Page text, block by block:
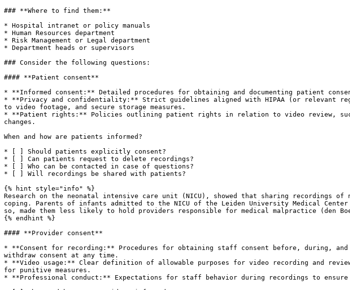
### **Where to find them:**
* Hospital intranet or policy manuals
* Human Resources department
* Risk Management or Legal department
* Department heads or supervisors
### Consider the following questions:
#### **Patient consent**
* **Informed consent:** Detailed procedures for obtaining and documenting patient
* **Privacy and confidentiality:** Strict guidelines aligned with HIPAA (or relevant
to video footage, and secure storage measures.
* **Patient rights:** Policies outlining patient rights in relation to video review,
changes.
When and how are patients informed?
* [ ] Should patients explicitly consent?
* [ ] Can patients request to delete recordings?
* [ ] Who can be contacted in case of questions?
* [ ] Will recordings be shared with patients?
{% hint style="info" %}
Research on the neonatal intensive care unit (NICU), showed that sharing
coping. Parents of infants admitted to the NICU of the Leiden University Medical
so, made them less likely to hold providers responsible for medical malpractice (den
{% endhint %}
#### **Provider consent**
* **Consent for recording:** Procedures for obtaining staff consent before, during,
withdraw consent at any time.
* **Video usage:** Clear definition of allowable purposes for video recording and
for punitive measures.
* **Professional conduct:** Expectations for staff behavior during recordings to